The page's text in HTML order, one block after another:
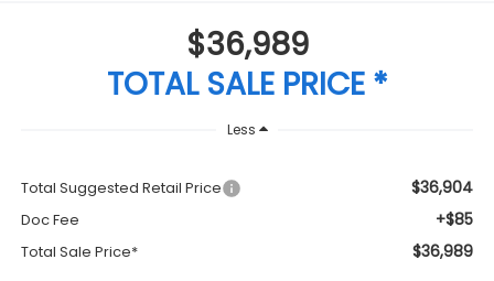
$36,989
TOTAL SALE PRICE *
Less
Total Suggested Retail Price $36,904
Doc Fee +$85
Total Sale Price* $36,989